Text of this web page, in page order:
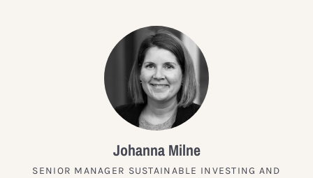
Johanna Milne
SENIOR MANAGER SUSTAINABLE INVESTING AND